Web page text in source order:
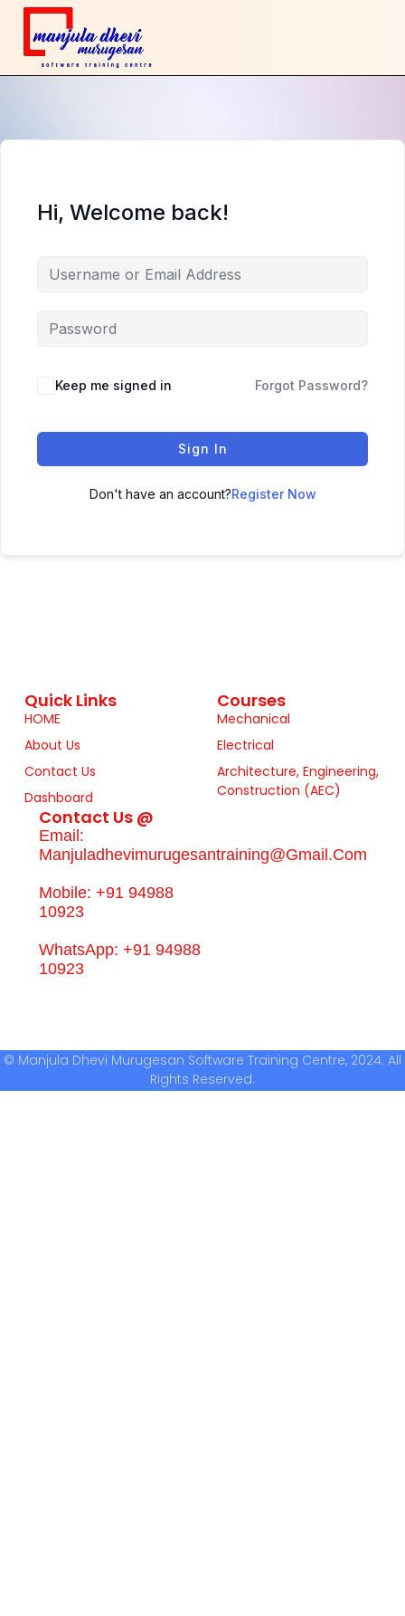
Hi, Welcome back!
Keep me signed in Forgot Password?
Sign In
Don't have an account?Register Now
Quick Links
HOME
About Us
Contact Us
Dashboard
Courses
Mechanical
Electrical
Architecture, Engineering,
Construction (AEC)
Contact Us @
Email:
Manjuladhevimurugesantraining@gmail.com
Mobile: +91 94988
10923
WhatsApp: +91 94988
10923
© Manjula Dhevi Murugesan Software Training Centre, 2024. All
Rights Reserved.